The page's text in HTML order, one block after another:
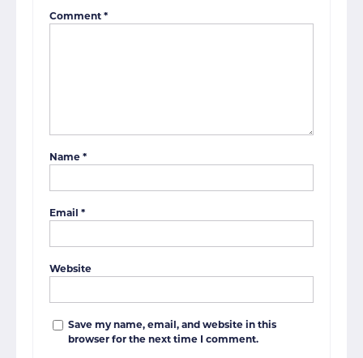
Comment *
Name *
Email *
Website
Save my name, email, and website in this
browser for the next time I comment.